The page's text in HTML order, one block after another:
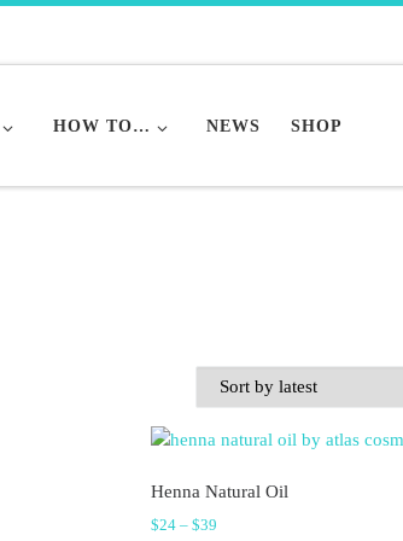
HOW TO… NEWS SHOP
Henna Natural Oil
$24 – $39Price range: $24 through $39